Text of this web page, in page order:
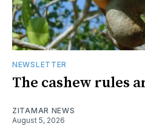
NEWSLETTER
The cashew rules
ZITAMAR NEWS
August 5, 2026